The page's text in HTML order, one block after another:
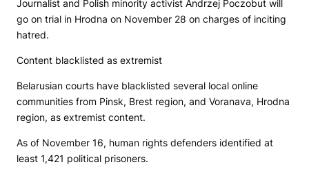
Journalist and Polish minority activist Andrzej Poczobut will
go on trial in Hrodna on November 28 on charges of inciting
hatred.
Content blacklisted as extremist
Belarusian courts have blacklisted several local online
communities from Pinsk, Brest region, and Voranava, Hrodna
region, as extremist content.
As of November 16, human rights defenders identified at
least 1,421 political prisoners.